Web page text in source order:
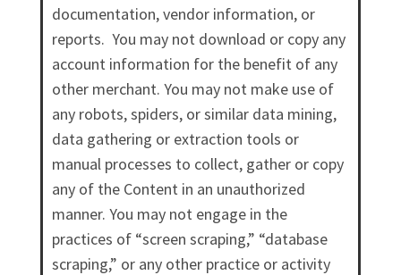
documentation, vendor information, or
reports. You may not download or copy any
account information for the benefit of any
other merchant. You may not make use of
any robots, spiders, or similar data mining,
data gathering or extraction tools or
manual processes to collect, gather or copy
any of the Content in an unauthorized
manner. You may not engage in the
practices of “screen scraping,” “database
scraping,” or any other practice or activity